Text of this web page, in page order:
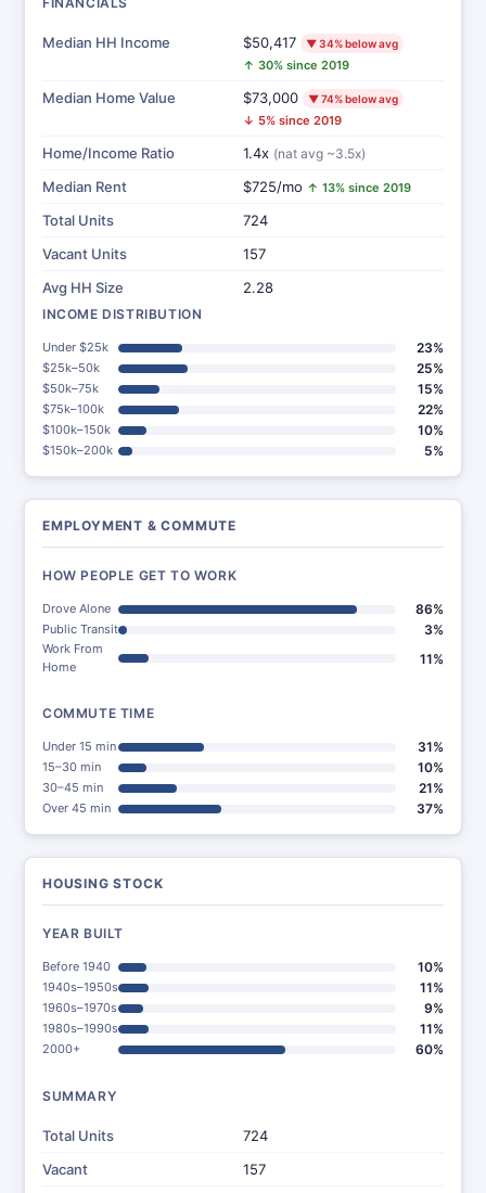
Median HH Income $50,417 ▼ 34% below avg
↑ 30% since 2019
Median Home Value $73,000 ▼ 74% below avg
↓ 5% since 2019
Home/Income Ratio 1.4x (nat avg ~3.5x)
Median Rent $725/mo ↑ 13% since 2019
Total Units
724
Vacant Units
157
Avg HH Size
2.28
INCOME DISTRIBUTION
Under $25k 23%
$25k–50k 25%
$50k–75k 15%
$75k–100k 22%
$100k–150k 10%
$150k–200k 5%
EMPLOYMENT & COMMUTE
HOW PEOPLE GET TO WORK
Drove Alone 86%
Public Transit 3%
Work From
Home
11%
COMMUTE TIME
Under 15 min 31%
15–30 min 10%
30–45 min 21%
Over 45 min 37%
HOUSING STOCK
YEAR BUILT
Before 1940 10%
1940s–1950s 11%
1960s–1970s 9%
1980s–1990s 11%
2000+ 60%
SUMMARY
Total Units
724
Vacant
157